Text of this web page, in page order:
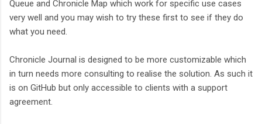
Queue and Chronicle Map which work for specific use cases
very well and you may wish to try these first to see if they do
what you need.
Chronicle Journal is designed to be more customizable which
in turn needs more consulting to realise the solution. As such it
is on GitHub but only accessible to clients with a support
agreement.